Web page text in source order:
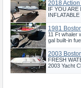
2018
IF YOU ARE
1981
11 Ft whaler
gal built-in fuel
2003
Tender
FRESH
2003 Yacht